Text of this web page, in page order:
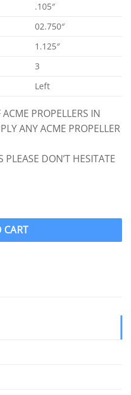
.105″
02.750″
1.125″
3
Left
PROPELLERS IN
ANY ACME PROPELLER
DON’T HESITATE
prop LH 12.5 x 15.25 (1 1/8"
CART